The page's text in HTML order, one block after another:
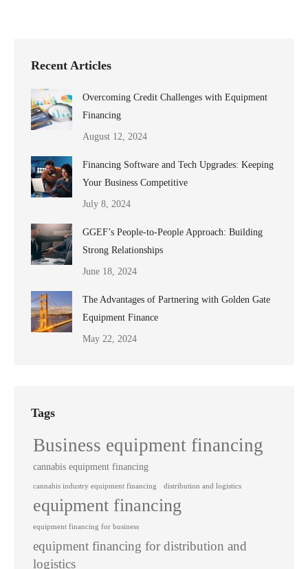
Recent Articles
Overcoming Credit Challenges with Equipment
Financing
August 12, 2024
Financing Software and Tech Upgrades: Keeping
Your Business Competitive
July 8, 2024
GGEF’s People-to-People Approach: Building
Strong Relationships
June 18, 2024
The Advantages of Partnering with Golden Gate
Equipment Finance
May 22, 2024
Tags
Business equipment financing
cannabis equipment financing
cannabis industry equipment financing distribution and logistics
equipment financing
equipment financing for business
equipment financing for distribution and
logistics